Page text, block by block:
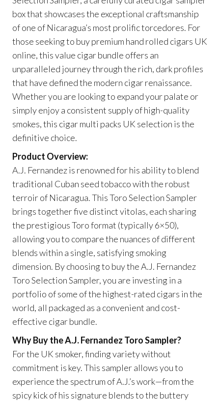
box that showcases the exceptional craftsmanship
of one of Nicaragua’s most prolific torcedores. For
those seeking to buy premium hand rolled cigars UK
online, this value cigar bundle offers an
unparalleled journey through the rich, dark profiles
that have defined the modern cigar renaissance.
Whether you are looking to expand your palate or
simply enjoy a consistent supply of high-quality
smokes, this cigar multi packs UK selection is the
definitive choice.
Product Overview:
A.J. Fernandez is renowned for his ability to blend
traditional Cuban seed tobacco with the robust
terroir of Nicaragua. This Toro Selection Sampler
brings together five distinct vitolas, each sharing
the prestigious Toro format (typically 6×50),
allowing you to compare the nuances of different
blends within a single, satisfying smoking
dimension. By choosing to buy the A.J. Fernandez
Toro Selection Sampler, you are investing in a
portfolio of some of the highest-rated cigars in the
world, all packaged as a convenient and cost-
effective cigar bundle.
Why Buy the A.J. Fernandez Toro Sampler?
For the UK smoker, finding variety without
commitment is key. This sampler allows you to
experience the spectrum of A.J.’s work—from the
spicy kick of his signature blends to the buttery